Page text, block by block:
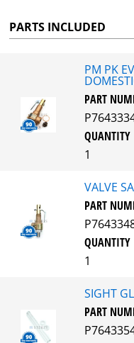
PARTS INCLUDED
PM PK
PART
QUANTITY
1
VALVE
PART
QUANTITY
1
SIGHT
PART